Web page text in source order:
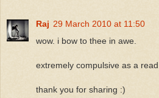
Raj 29 March 2010 at 11:50
wow. i bow to thee in awe.
extremely compulsive as a
thank you for sharing :)